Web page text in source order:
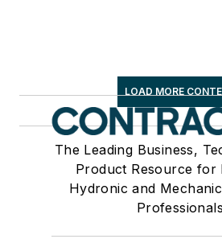
LOAD MORE
The Leading Business,
Product Resource for
Hydronic and
Professionals